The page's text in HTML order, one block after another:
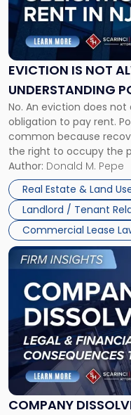
EVICTION IS NOT
UNDERSTANDING
CLAIMS IN NEW
No. An eviction does
obligation to pay rent.
common because
the right to occupy the
the tenant’s
Whether unpaid or
three factors: the
Author: Donald M. Pepe
Real Estate & Land
Landlord / Tenant
Commercial Lease
"Eviction
Is
Not
Always
the
Understanding
Post-
Possession
Rent
Claims
in
New
Jersey
and
New
York"
COMPANY
Link
to
post
with
title
"Company
Dissolved?
Legal
and
Financial